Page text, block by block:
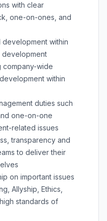
with clear
one-on-ones, and
within
development
company-wide
within
duties such
one-on-one
related issues
transparency and
to deliver their
on important issues
Allyship, Ethics,
standards of